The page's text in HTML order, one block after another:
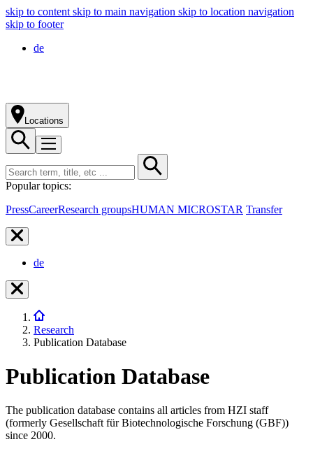
skip to content skip to main navigation skip to location navigation
skip to footer
de
Locations
Popular topics:
PressCareerResearch groupsHUMAN MICROSTAR Transfer
de
Research
Publication Database
Publication Database
The publication database contains all articles from HZI staff
(formerly Gesellschaft für Biotechnologische Forschung (GBF))
since 2000.